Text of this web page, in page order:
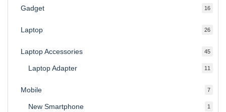
Gadget 1616
Laptop 2626
Laptop Accessories 4545
Laptop Adapter 11
Mobile 77
New Smartphone 1